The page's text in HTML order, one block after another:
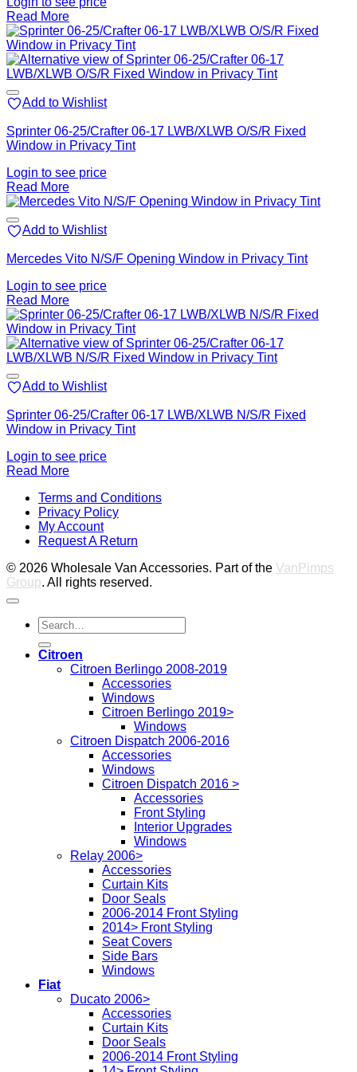
Read More
Add to Wishlist
Sprinter 06-25/Crafter 06-17 LWB/XLWB O/S/R Fixed
Window in Privacy Tint
Login to see price
Read More
Add to Wishlist
Mercedes Vito N/S/F Opening Window in Privacy Tint
Login to see price
Read More
Add to Wishlist
Sprinter 06-25/Crafter 06-17 LWB/XLWB N/S/R Fixed
Window in Privacy Tint
Login to see price
Read More
Terms and Conditions
Privacy Policy
My Account
Request A Return
© 2026 Wholesale Van Accessories. Part of the VanPimps
Group. All rights reserved.
Search
for:
Citroen
Citroen Berlingo 2008-2019
Accessories
Windows
Citroen Berlingo 2019>
Windows
Citroen Dispatch 2006-2016
Accessories
Windows
Citroen Dispatch 2016 >
Accessories
Front Styling
Interior Upgrades
Windows
Relay 2006>
Accessories
Curtain Kits
Door Seals
2006-2014 Front Styling
2014> Front Styling
Seat Covers
Side Bars
Windows
Fiat
Ducato 2006>
Accessories
Curtain Kits
Door Seals
2006-2014 Front Styling